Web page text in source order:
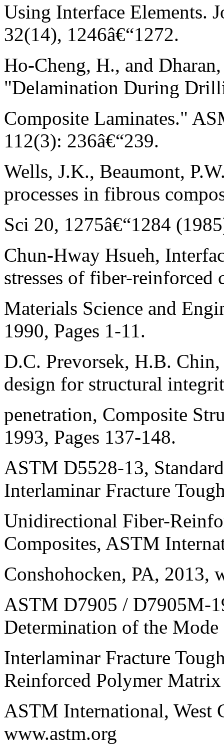
Using Interface Elements.
32(14), 1246â€“1272.
Ho-Cheng, H., and
"Delamination During
Composite Laminates."
112(3): 236â€“239.
Wells, J.K., Beaumont,
processes in fibrous
Sci 20, 1275â€“1284
Chun-Hway Hsueh,
stresses of fiber-reinforced
Materials Science and
1990, Pages 1-11.
D.C. Prevorsek, H.B.
design for structural
penetration, Composite
1993, Pages 137-148.
ASTM D5528-13,
Interlaminar Fracture
Unidirectional Fiber-
Composites, ASTM
Conshohocken, PA, 2013,
ASTM D7905 / D7905M-
Determination of the
Interlaminar Fracture
Reinforced Polymer
ASTM International, West
www.astm.org